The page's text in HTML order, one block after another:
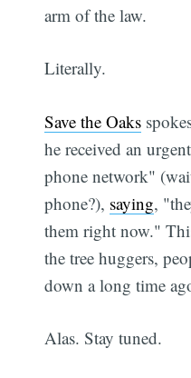
arm of the law.
Literally.
Save the Oaks
he received an
phone network"
phone?), saying,
them right now."
the tree huggers,
down a long time
Alas. Stay tuned.